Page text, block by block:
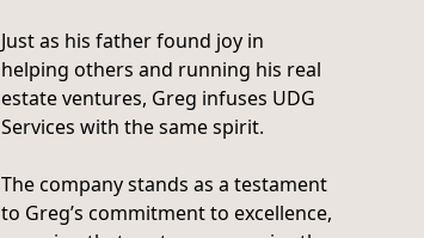
Just as his father found joy in
helping others and running his real
estate ventures, Greg infuses UDG
Services with the same spirit.
The company stands as a testament
to Greg’s commitment to excellence,